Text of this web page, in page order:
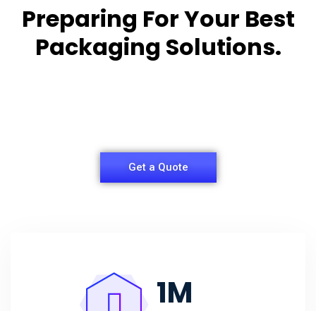
Preparing For Your Best
Packaging Solutions.
Get a Quote
1M